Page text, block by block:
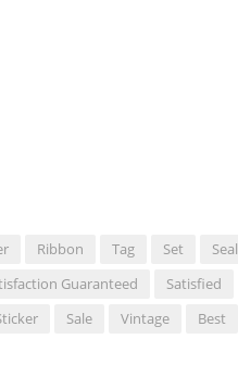
Ribbon Tag Set Seal
Guaranteed Satisfied
Sale Vintage Best